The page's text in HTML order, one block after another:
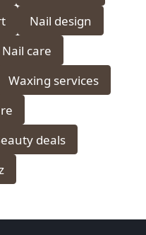
Nail design
Nail care
Waxing services
deals